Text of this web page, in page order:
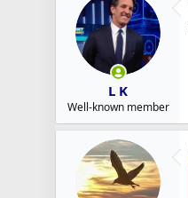
L K
Well-known member